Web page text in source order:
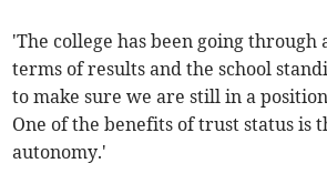
'The college has been going
terms of results and the school
to make sure we are still in a
One of the benefits of trust status is
autonomy.'